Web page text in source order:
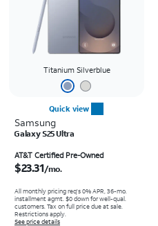
Titanium Silverblue
Quick view
Samsung
Galaxy S25 Ultra
AT&T Certified Pre-Owned
$23.31/mo.
All monthly pricing req's 0% APR, 36-mo.
installment agmt. $0 down for well-qual.
customers. Tax on full price due at sale.
Restrictions apply.
See price details